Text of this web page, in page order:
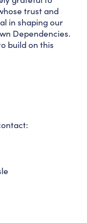
trust and
in shaping our
Dependencies.
build on this